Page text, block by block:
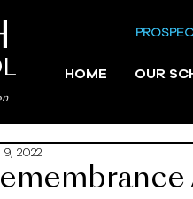
HOME OUR
2022